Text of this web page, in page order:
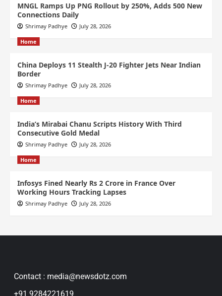
MNGL Ramps Up PNG Rollout by 250%, Adds 500 New
Connections Daily
Shrimay Padhye July 28, 2026
Home
China Deploys 11 Stealth J-20 Fighter Jets Near Indian
Border
Shrimay Padhye July 28, 2026
Home
India’s Mirabai Chanu Scripts History With Third
Consecutive Gold Medal
Shrimay Padhye July 28, 2026
Home
Infosys Fined Nearly Rs 2 Crore in France Over
Working Hours Tracking Lapses
Shrimay Padhye July 28, 2026
Contact : media@newsdotz.com
+91 9284221619